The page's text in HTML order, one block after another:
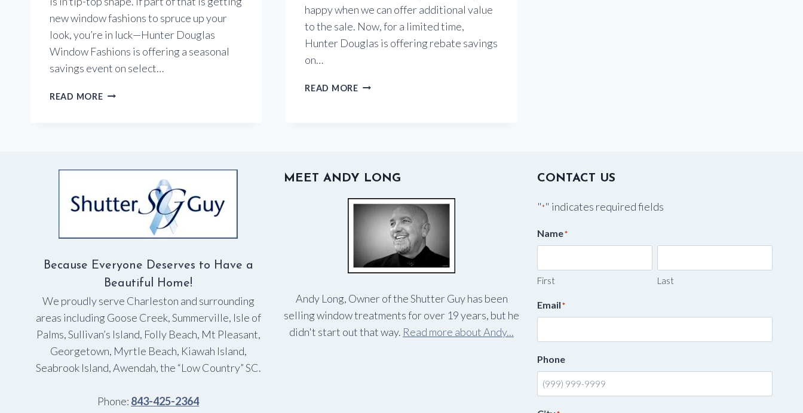
new window fashions to spruce up your
look, you’re in luck—Hunter Douglas
Window Fashions is offering a seasonal
savings event on select…
READ MOREUPGRADE
HOLIDAYS
happy when we can offer additional value
to the sale. Now, for a limited time,
Hunter Douglas is offering rebate savings
on…
READ MORESMART
Because Everyone Deserves to Have a
Beautiful Home!
We proudly serve Charleston and surrounding
areas including Goose Creek, Summerville, Isle of
Palms, Sullivan’s Island, Folly Beach, Mt Pleasant,
Georgetown, Myrtle Beach, Kiawah Island,
Seabrook Island, Awendah, the “Low Country” SC.
Phone: 843-425-2364
MEET ANDY LONG
Andy Long, Owner of the Shutter Guy has been
selling window treatments for over 19 years, but he
didn't start out that way. Read more about Andy...
CONTACT US
"*" indicates required fields
Name*
First Last
Email*
Phone